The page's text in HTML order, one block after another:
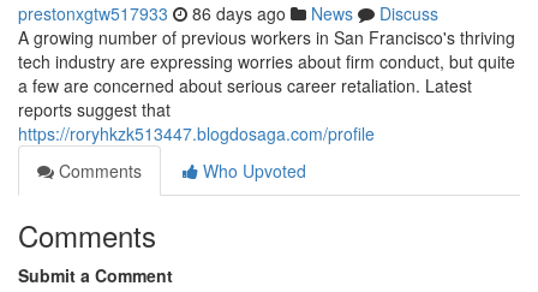
prestonxgtw517933 86 days ago News
Discuss
A growing number of previous workers in San Francisco's thriving
tech industry are expressing worries about firm conduct, but quite
a few are concerned about serious career retaliation. Latest
reports suggest that
https://roryhkzk513447.blogdosaga.com/profile
Comments
Who Upvoted
Comments
Submit a Comment